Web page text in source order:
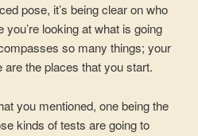
pose, it’s being clear on who
looking at what is going
so many things; your
the places that you start.
you mentioned, one being the
kinds of tests are going to